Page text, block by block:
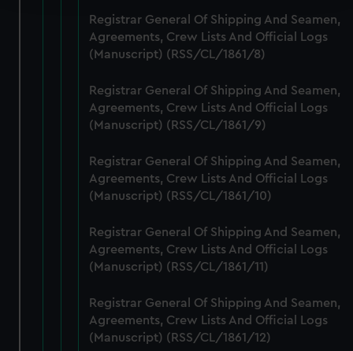
We use necessary cookies to make our websites work
correctly for you.
preferences, understand how our website is used, and to
help us improve it. We may also use cookies to tailor our
marketing to your interests and deliver embedded content
cookies, change your preferences or opt-out at any time.
Registrar General Of Shipping And Seamen,
Agreements, Crew Lists And Official Logs
(Manuscript) (RSS/CL/1861/8)
Registrar General Of Shipping And Seamen,
Agreements, Crew Lists And Official Logs
(Manuscript) (RSS/CL/1861/9)
Registrar General Of Shipping And Seamen,
Agreements, Crew Lists And Official Logs
(Manuscript) (RSS/CL/1861/10)
Registrar General Of Shipping And Seamen,
Agreements, Crew Lists And Official Logs
(Manuscript) (RSS/CL/1861/11)
Registrar General Of Shipping And Seamen,
Agreements, Crew Lists And Official Logs
(Manuscript) (RSS/CL/1861/12)